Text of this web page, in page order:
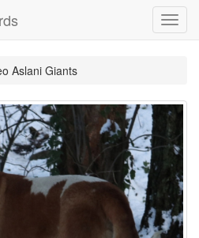
Aslani Giants